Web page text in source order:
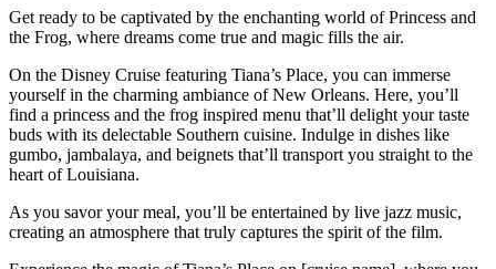
Get ready to be captivated by the enchanting world of Princess and
the Frog, where dreams come true and magic fills the air.
On the Disney Cruise featuring Tiana’s Place, you can immerse
yourself in the charming ambiance of New Orleans. Here, you’ll
find a princess and the frog inspired menu that’ll delight your taste
buds with its delectable Southern cuisine. Indulge in dishes like
gumbo, jambalaya, and beignets that’ll transport you straight to the
heart of Louisiana.
As you savor your meal, you’ll be entertained by live jazz music,
creating an atmosphere that truly captures the spirit of the film.